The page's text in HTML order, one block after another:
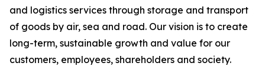
and logistics services through storage and transport
of goods by air, sea and road. Our vision is to create
long-term, sustainable growth and value for our
customers, employees, shareholders and society.